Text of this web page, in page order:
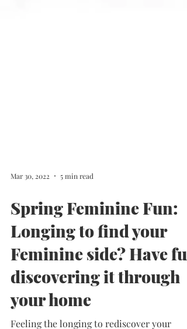
Mar 30, 2022 5 min read
Spring Feminine Fun:
Longing to find your
Feminine side? Have fun
discovering it through